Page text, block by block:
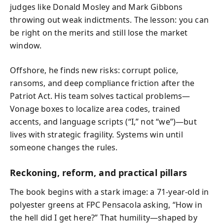
judges like Donald Mosley and Mark Gibbons
throwing out weak indictments. The lesson: you can
be right on the merits and still lose the market
window.
Offshore, he finds new risks: corrupt police,
ransoms, and deep compliance friction after the
Patriot Act. His team solves tactical problems—
Vonage boxes to localize area codes, trained
accents, and language scripts (“I,” not “we”)—but
lives with strategic fragility. Systems win until
someone changes the rules.
Reckoning, reform, and practical pillars
The book begins with a stark image: a 71-year-old in
polyester greens at FPC Pensacola asking, “How in
the hell did I get here?” That humility—shaped by